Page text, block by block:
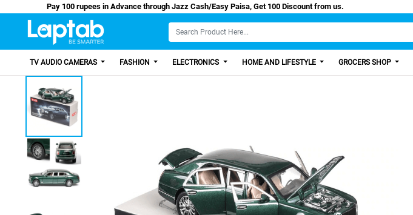
Pay 100 rupees in Advance through Jazz Cash/Easy Paisa, Get 100 Discount from us.
TV AUDIO CAMERAS FASHION ELECTRONICS HOME AND LIFESTYLE GROCERS SHOP